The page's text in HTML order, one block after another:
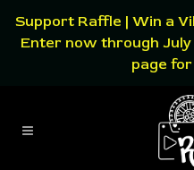
Support Raffle | Win a
Enter now through July
page